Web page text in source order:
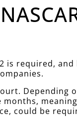
is required,
Depending
months,
could be